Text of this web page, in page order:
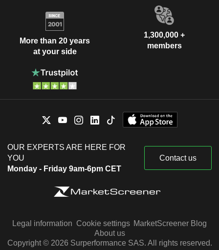
More than 20 years
at your side
1,300,000 +
members
OUR EXPERTS ARE HERE FOR
YOU
Monday - Friday 9am-6pm CET
Contact us
Legal information Cookie settings MarketScreener Blog
About us
Copyright © 2026 Surperformance SAS. All rights reserved.